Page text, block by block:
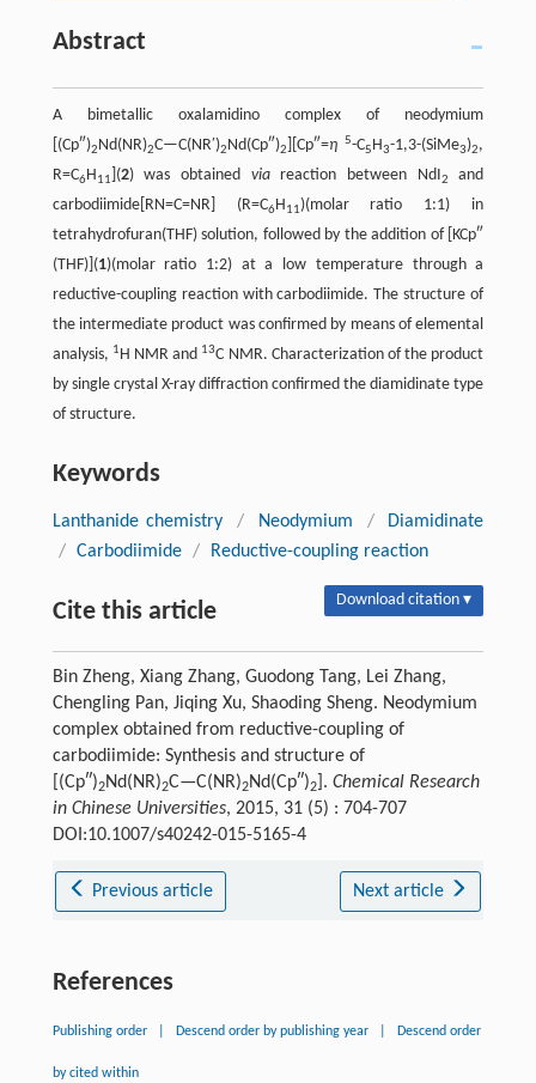
Abstract
A bimetallic oxalamidino complex of neodymium
[(Cp″)2Nd(NR)2C—C(NR′)2Nd(Cp″)2 ][Cp″=η 5-C5H3-1,3-(SiMe3)2,
R=C6H11 ](2) was obtained viareaction between NdI2
and
carbodiimide[RN=C=NR] (R=C6H11)(molar ratio 1:1) in
tetrahydrofuran(THF) solution, followed by the addition of [KCp″
(THF)](1)(molar ratio 1:2) at a low temperature through a
reductive-coupling reaction with carbodiimide. The structure of
the intermediate product was confirmed by means of elemental
analysis, 1H NMR and 13C NMR. Characterization of the product
by single crystal X-ray diffraction confirmed the diamidinate type
of structure.
Keywords
Lanthanide chemistry / Neodymium /
Diamidinate
/ Carbodiimide / Reductive-coupling reaction
Cite this article Download citation ▾
Bin Zheng, Xiang Zhang, Guodong Tang, Lei Zhang,
Chengling Pan, Jiqing Xu, Shaoding Sheng. Neodymium
complex obtained from reductive-coupling of
carbodiimide: Synthesis and structure of
[(Cp″)2Nd(NR)2C—C(NR)2Nd(Cp″)2]. Chemical Research
in Chinese Universities, 2015, 31 (5) : 704-707
DOI:10.1007/s40242-015-5165-4
Previous article Next article
References
Publishing order Descend order by publishing year Descend order
by cited within